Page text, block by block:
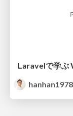
hanhan1978